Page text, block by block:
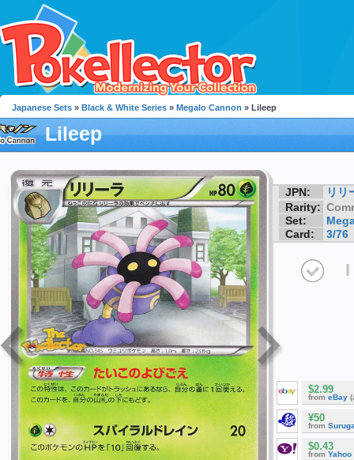
Japanese Sets » Black & White Series » Megalo Cannon » Lileep
Lileep
JPN:
リリ
Rarity:
Set:
Card:
3/76
I
$2.99
from eBay
¥50
from
$0.43
from Yahoo